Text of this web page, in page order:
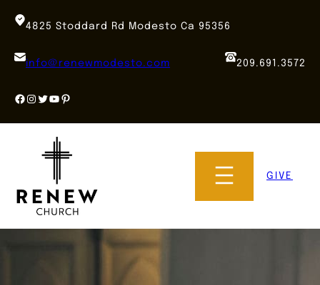
4825 Stoddard Rd Modesto Ca 95356
info@renewmodesto.com 209.691.3572
Facebook
Instagram
Twitter
YouTube
Pinterest
GIVE